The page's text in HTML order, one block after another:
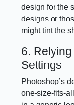
design for the
designs or
might tint the
6.
Settings
Photoshop’s
one-size-fits-